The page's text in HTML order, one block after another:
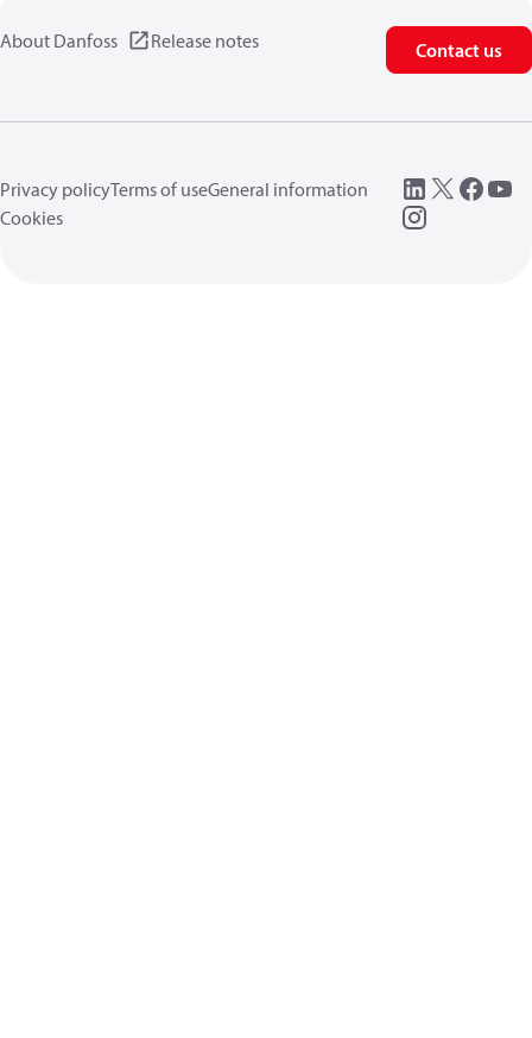
About Danfoss Release notes Contact us
Privacy policyTerms of useGeneral information
Cookies